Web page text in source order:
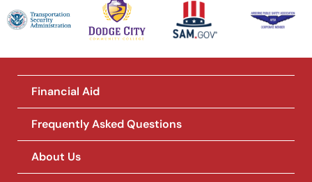
Financial Aid
Frequently Asked Questions
About Us